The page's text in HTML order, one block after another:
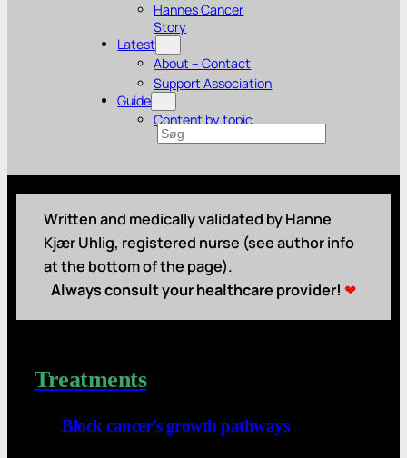
Hannes Cancer
Story
Latest
About – Contact
Support Association
Guide
Content by topic
Search
Written and medically validated by Hanne
Kjær Uhlig, registered nurse (see author info
at the bottom of the page).
Always consult your healthcare provider! ❤
Treatments
Block cancer’s growth pathways